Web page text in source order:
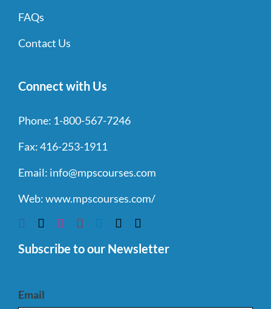
FAQs
Contact Us
Connect with Us
Phone: 1-800-567-7246
Fax:416-253-1911
Email: info@mpscourses.com
Web:www.mpscourses.com/
Subscribe to our Newsletter
Email